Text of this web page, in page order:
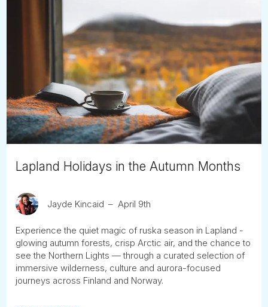
Lapland Holidays in the Autumn Months
Jayde Kincaid April 9th
Experience the quiet magic of ruska season in Lapland -
glowing autumn forests, crisp Arctic air, and the chance to
see the Northern Lights — through a curated selection of
immersive wilderness, culture and aurora-focused
journeys across Finland and Norway.